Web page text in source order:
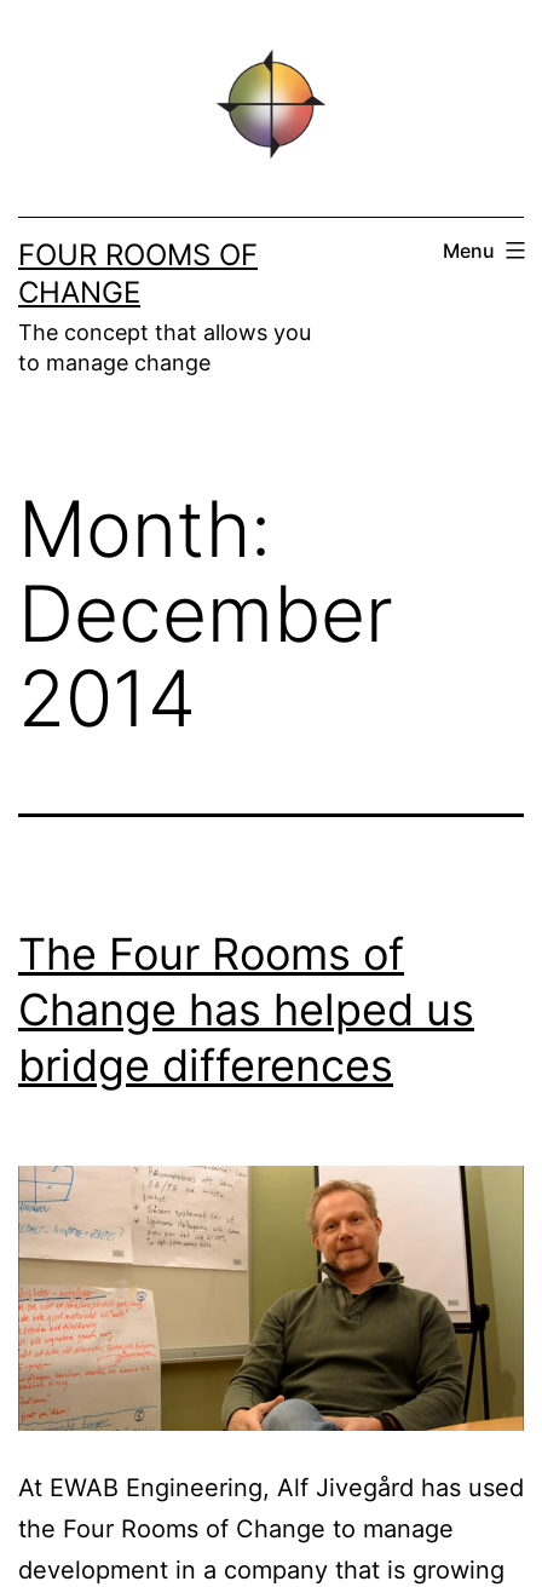
FOUR ROOMS OF
CHANGE
The concept that allows you
to manage change
Menu
Month:
December
2014
The Four Rooms of
Change has helped us
bridge differences
At EWAB Engineering, Alf Jivegård has used
the Four Rooms of Change to manage
development in a company that is growing